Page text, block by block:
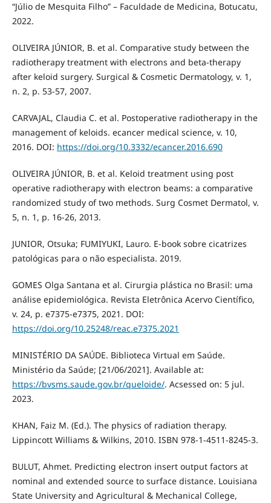
“Júlio de Mesquita Filho” – Faculdade de Medicina, Botucatu,
2022.
OLIVEIRA JÚNIOR, B. et al. Comparative study between the
radiotherapy treatment with electrons and beta-therapy
after keloid surgery. Surgical & Cosmetic Dermatology, v. 1,
n. 2, p. 53-57, 2007.
CARVAJAL, Claudia C. et al. Postoperative radiotherapy in the
management of keloids. ecancer medical science, v. 10,
2016. DOI: https://doi.org/10.3332/ecancer.2016.690
OLIVEIRA JÚNIOR, B. et al. Keloid treatment using post
operative radiotherapy with electron beams: a comparative
randomized study of two methods. Surg Cosmet Dermatol, v.
5, n. 1, p. 16-26, 2013.
JUNIOR, Otsuka; FUMIYUKI, Lauro. E-book sobre cicatrizes
patológicas para o não especialista. 2019.
GOMES Olga Santana et al. Cirurgia plástica no Brasil: uma
análise epidemiológica. Revista Eletrônica Acervo Científico,
v. 24, p. e7375-e7375, 2021. DOI:
https://doi.org/10.25248/reac.e7375.2021
MINISTÉRIO DA SAÚDE. Biblioteca Virtual em Saúde.
Ministério da Saúde; [21/06/2021]. Available at:
https://bvsms.saude.gov.br/queloide/. Acsessed on: 5 jul.
2023.
KHAN, Faiz M. (Ed.). The physics of radiation therapy.
Lippincott Williams & Wilkins, 2010. ISBN 978-1-4511-8245-3.
BULUT, Ahmet. Predicting electron insert output factors at
nominal and extended source to surface distance. Louisiana
State University and Agricultural & Mechanical College,